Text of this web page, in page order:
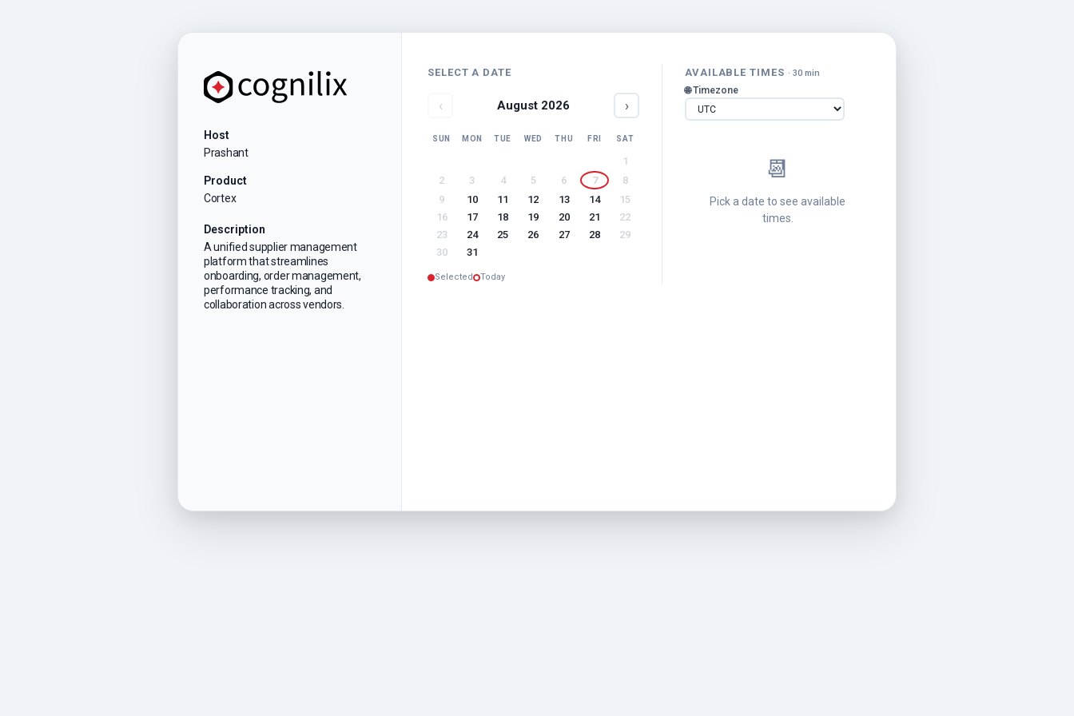
Host
Prashant
Product
Cortex
Description
A unified supplier management
platform that streamlines
onboarding, order management,
performance tracking, and
collaboration across vendors.
SELECT A DATE
‹ August 2026 ›
SUN MON TUE WED THU FRI SAT
1
2
3 4 5 6 7
8
9
10 11 12 13 14
15
16
17 18 19 20 21
22
23
24 25 26 27 28
29
30
31
Selected Today
AVAILABLE TIMES · 30 min
🌐 Timezone
📆
Pick a date to see available
times.